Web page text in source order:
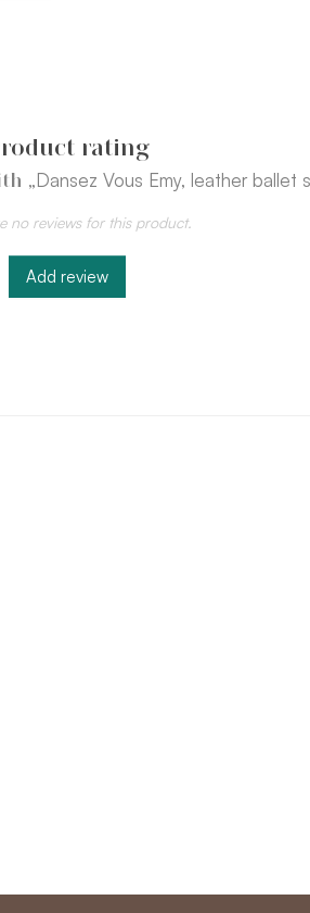
rating
„Dansez Vous Emy, leather ballet
no reviews for this product.
Add review